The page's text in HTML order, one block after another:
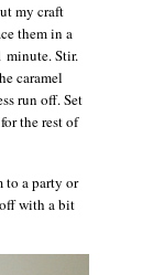
my craft
them in a
minute. Stir.
caramel
run off. Set
the rest of
to a party or
with a bit